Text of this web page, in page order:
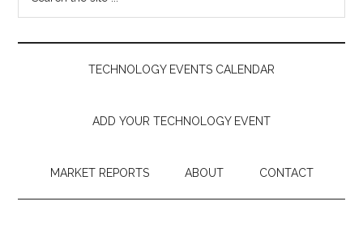
TECHNOLOGY EVENTS CALENDAR
ADD YOUR TECHNOLOGY EVENT
MARKET REPORTS ABOUT CONTACT